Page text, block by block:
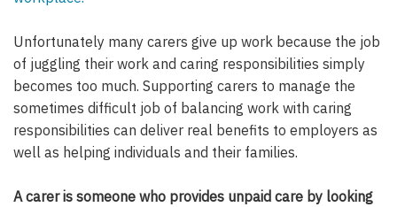
Unfortunately many carers give up work because the job
of juggling their work and caring responsibilities simply
becomes too much. Supporting carers to manage the
sometimes difficult job of balancing work with caring
responsibilities can deliver real benefits to employers as
well as helping individuals and their families.
A carer is someone who provides unpaid care by looking